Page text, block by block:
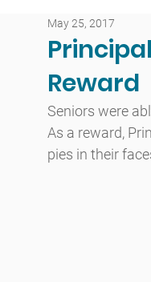
Reward
May 25, 2017
Seniors were
As a reward,
pies in their